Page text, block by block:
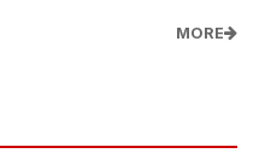
MORE